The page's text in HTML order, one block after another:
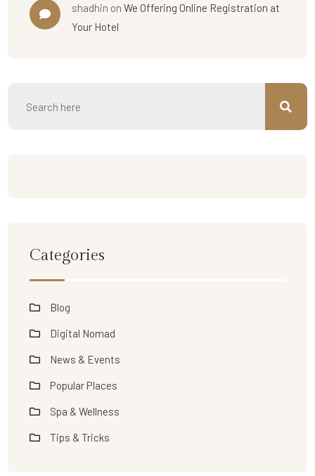
shadhin onWe Offering Online Registration at
Your Hotel
Categories
Blog
Digital Nomad
News & Events
Popular Places
Spa & Wellness
Tips & Tricks